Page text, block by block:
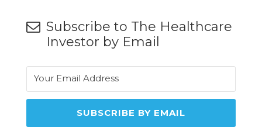
Subscribe to The Healthcare
Investor by Email